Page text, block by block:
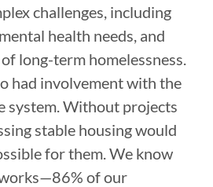
challenges, including
health needs, and
long-term homelessness.
had involvement with the
system. Without projects
stable housing would
for them. We know
of our